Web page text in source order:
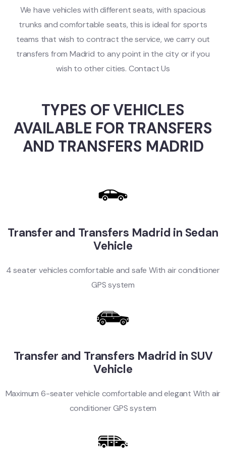
We have vehicles with different seats, with spacious
trunks and comfortable seats, this is ideal for sports
teams that wish to contract the service, we carry out
transfers from Madrid to any point in the city or if you
wish to other cities. Contact Us
TYPES OF VEHICLES
AVAILABLE FOR TRANSFERS
AND TRANSFERS MADRID
Transfer and Transfers Madrid in Sedan
Vehicle
4 seater vehicles comfortable and safe With air conditioner
GPS system
Transfer and Transfers Madrid in SUV
Vehicle
Maximum 6-seater vehicle comfortable and elegant With air
conditioner GPS system